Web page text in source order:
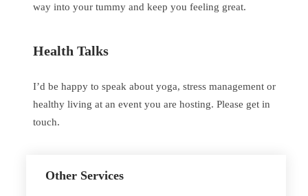
way into your tummy and keep you feeling great.
Health Talks
I’d be happy to speak about yoga, stress management or
healthy living at an event you are hosting. Please get in
touch.
Other Services